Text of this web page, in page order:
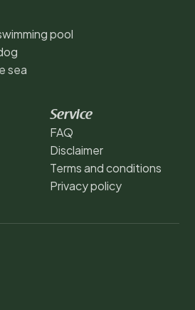
pool
sea
Service
FAQ
Disclaimer
Terms and conditions
Privacy policy